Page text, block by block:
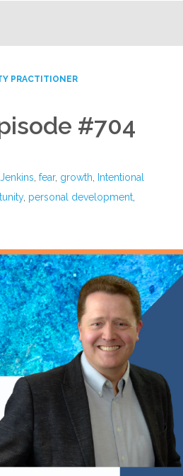
PRACTITIONER
#704
,fear, growth, Intentional
, personal development,